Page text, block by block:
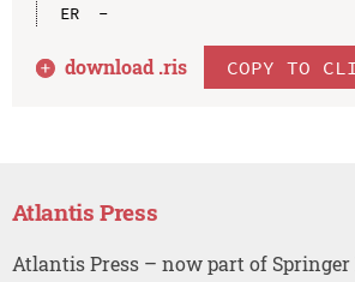
ER  -
download .ris COPY TO
Atlantis Press
Atlantis Press – now part of Springer